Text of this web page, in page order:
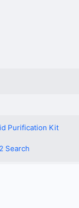
Purification Kit
Search